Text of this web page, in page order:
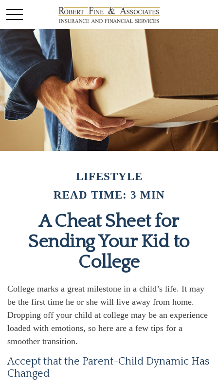
LIFESTYLE
READ TIME: 3 MIN
A Cheat Sheet for
Sending Your Kid to
College
College marks a great milestone in a child’s life. It may
be the first time he or she will live away from home.
Dropping off your child at college may be an experience
loaded with emotions, so here are a few tips for a
smoother transition.
Accept that the Parent-Child Dynamic Has
Changed